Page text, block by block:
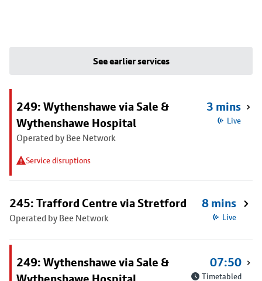
See earlier services
249: Wythenshawe via Sale &
Wythenshawe Hospital
Operated by Bee Network
Service disruptions
3 mins
Live
245: Trafford Centre via Stretford
Operated by Bee Network
8 mins
Live
249: Wythenshawe via Sale &
07:50
Timetabled